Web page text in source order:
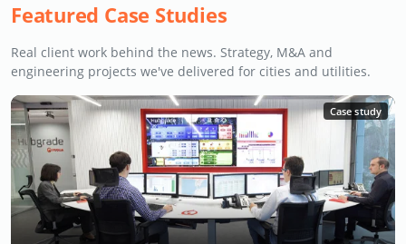
Featured Case Studies
Real client work behind the news. Strategy, M&A and
engineering projects we've delivered for cities and utilities.
Case study